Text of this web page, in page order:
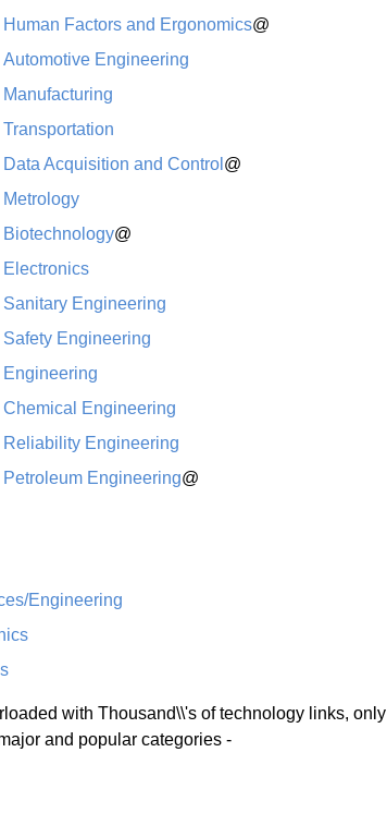
Human Factors and Ergonomics@
Automotive Engineering
Manufacturing
Transportation
Data Acquisition and Control @
Metrology
Biotechnology@
Electronics
Sanitary Engineering
Safety Engineering
Engineering
Chemical Engineering
Reliability Engineering
Petroleum Engineering@
Engineering
with Thousand\\'s of technology links, only
and popular categories -